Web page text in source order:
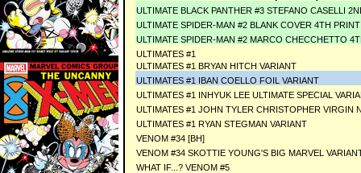
ULTIMATE BLACK PANTHER #3 STEFANO CASELLI
ULTIMATE SPIDER-MAN #2 BLANK COVER 4TH
ULTIMATE SPIDER-MAN #2 MARCO CHECCHETTO
ULTIMATES #1
ULTIMATES #1 BRYAN HITCH VARIANT
ULTIMATES #1 IBAN COELLO FOIL VARIANT
ULTIMATES #1 INHYUK LEE ULTIMATE SPECIAL
ULTIMATES #1 JOHN TYLER CHRISTOPHER VIRGIN
ULTIMATES #1 RYAN STEGMAN VARIANT
VENOM #34 [BH]
VENOM #34 SKOTTIE YOUNG'S BIG MARVEL
WHAT IF...? VENOM #5